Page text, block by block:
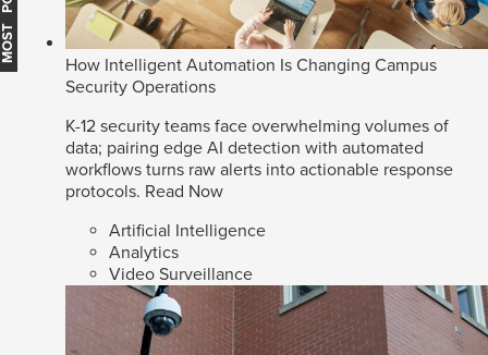
How Intelligent Automation Is Changing Campus
Security Operations
K-12 security teams face overwhelming volumes of
data; pairing edge AI detection with automated
workflows turns raw alerts into actionable response
protocols. Read Now
Artificial Intelligence
Analytics
Video Surveillance